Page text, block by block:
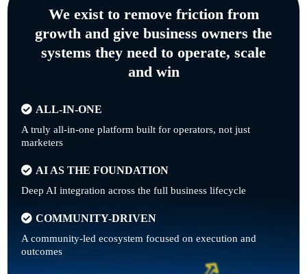
We exist to remove friction from
growth and give business owners the
systems they need to operate, scale
and win
ALL-IN-ONE
A truly all-in-one platform built for operators, not just
marketers
AI AS THE FOUNDATION
Deep AI integration across the full business lifecycle
COMMUNITY-DRIVEN
A community-led ecosystem focused on execution and
outcomes